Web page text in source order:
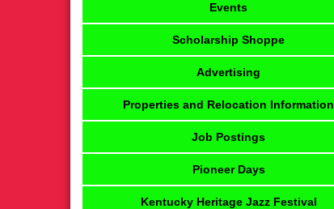
Events
Scholarship Shoppe
Advertising
Properties and Relocation Information
Job Postings
Pioneer Days
Kentucky Heritage Jazz Festival